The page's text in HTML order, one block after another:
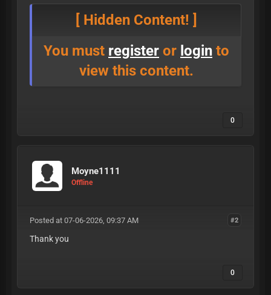
[ Hidden Content! ]
You must register or login to
view this content.
0
Moyne1111
Offline
#2
Posted at 07-06-2026, 09:37 AM
Thank you
0